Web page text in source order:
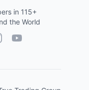
in 115+
the World
YouTube